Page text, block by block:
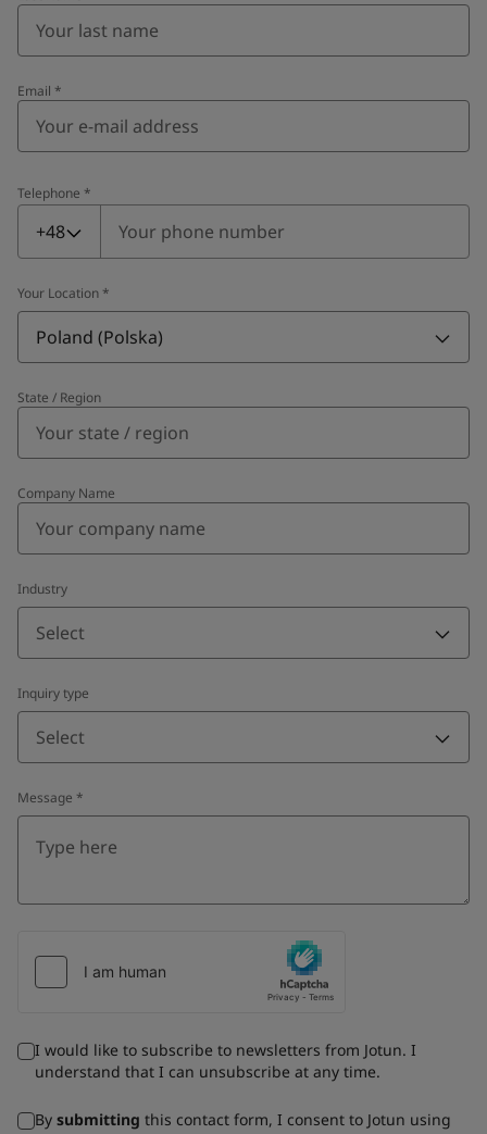
Email *
Telephone *
Telephone
+48
Your Location *
Poland (Polska)
State / Region
Company Name
Industry
Select
Inquiry type
Select
Message *
I would like to subscribe to newsletters from Jotun. I
understand that I can unsubscribe at any time.
By submitting this contact form, I consent to Jotun using